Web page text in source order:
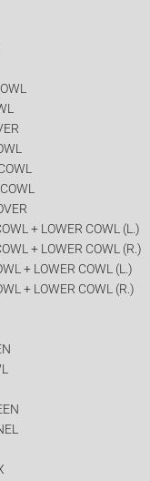
+ LOWER COWL (L.)
+ LOWER COWL (R.)
+ LOWER COWL (L.)
+ LOWER COWL (R.)